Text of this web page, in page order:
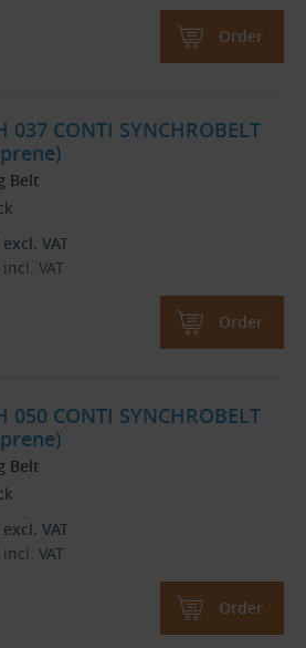
Order
037 CONTI SYNCHROBELT
Belt
excl. VAT
incl. VAT
Order
050 CONTI SYNCHROBELT
Belt
excl. VAT
incl. VAT
Order